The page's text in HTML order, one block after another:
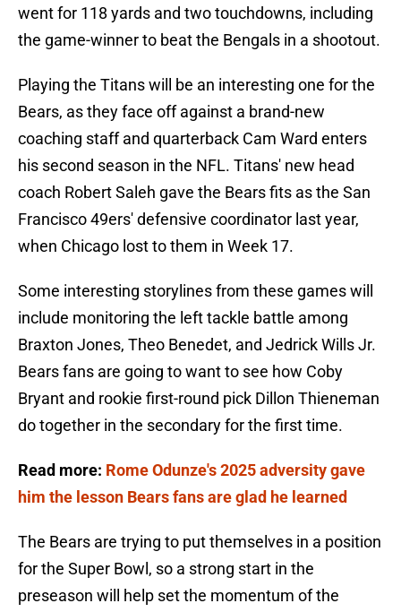
went for 118 yards and two touchdowns, including
the game-winner to beat the Bengals in a shootout.
Playing the Titans will be an interesting one for the
Bears, as they face off against a brand-new
coaching staff and quarterback Cam Ward enters
his second season in the NFL. Titans' new head
coach Robert Saleh gave the Bears fits as the San
Francisco 49ers' defensive coordinator last year,
when Chicago lost to them in Week 17.
Some interesting storylines from these games will
include monitoring the left tackle battle among
Braxton Jones, Theo Benedet, and Jedrick Wills Jr.
Bears fans are going to want to see how Coby
Bryant and rookie first-round pick Dillon Thieneman
do together in the secondary for the first time.
Read more: Rome Odunze's 2025 adversity gave
him the lesson Bears fans are glad he learned
The Bears are trying to put themselves in a position
for the Super Bowl, so a strong start in the
preseason will help set the momentum of the